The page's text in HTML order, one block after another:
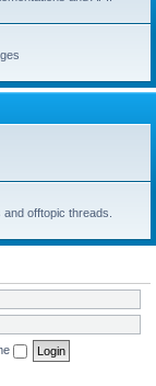
offtopic threads.